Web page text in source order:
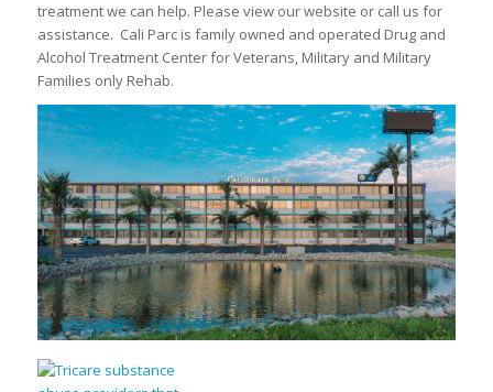
treatment we can help. Please view our website or call us for
assistance. Cali Parc is family owned and operated Drug and
Alcohol Treatment Center for Veterans, Military and Military
Families only Rehab.